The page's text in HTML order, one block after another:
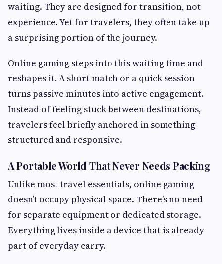
waiting. They are designed for transition, not
experience. Yet for travelers, they often take up
a surprising portion of the journey.
Online gaming steps into this waiting time and
reshapes it. A short match or a quick session
turns passive minutes into active engagement.
Instead of feeling stuck between destinations,
travelers feel briefly anchored in something
structured and responsive.
A Portable World That Never Needs Packing
Unlike most travel essentials, online gaming
doesn’t occupy physical space. There’s no need
for separate equipment or dedicated storage.
Everything lives inside a device that is already
part of everyday carry.